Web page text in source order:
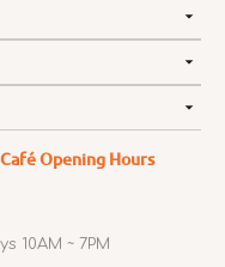
Opening Hours
10AM ~ 7PM